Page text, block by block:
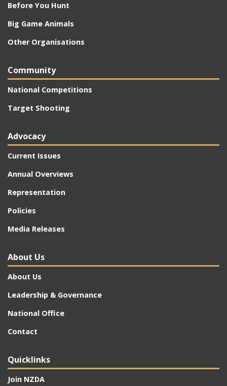
Before You Hunt
Big Game Animals
Other Organisations
Community
National Competitions
Target Shooting
Advocacy
Current Issues
Annual Overviews
Representation
Policies
Media Releases
About Us
About Us
Leadership & Governance
National Office
Contact
Quicklinks
Join NZDA